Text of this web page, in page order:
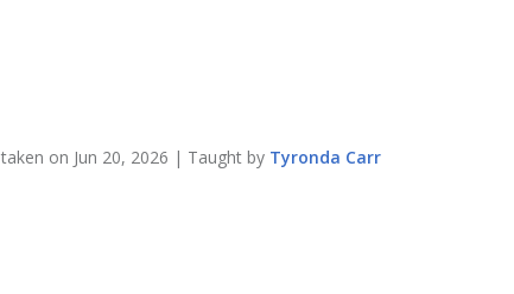
on Jun 20, 2026 | Taught by Tyronda Carr